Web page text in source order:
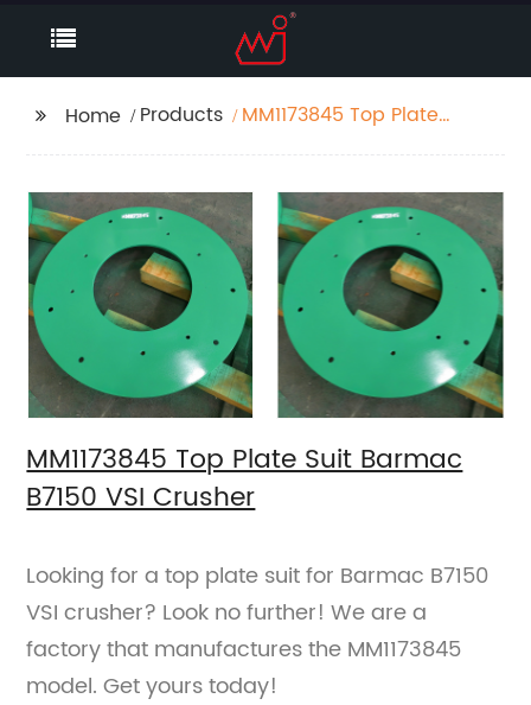
Home Products
MM1173845 Top Plate
MM1173845 Top Plate Suit Barmac
B7150 VSI Crusher
Looking for a top plate suit for Barmac B7150
VSI crusher? Look no further! We are a
factory that manufactures the MM1173845
model. Get yours today!